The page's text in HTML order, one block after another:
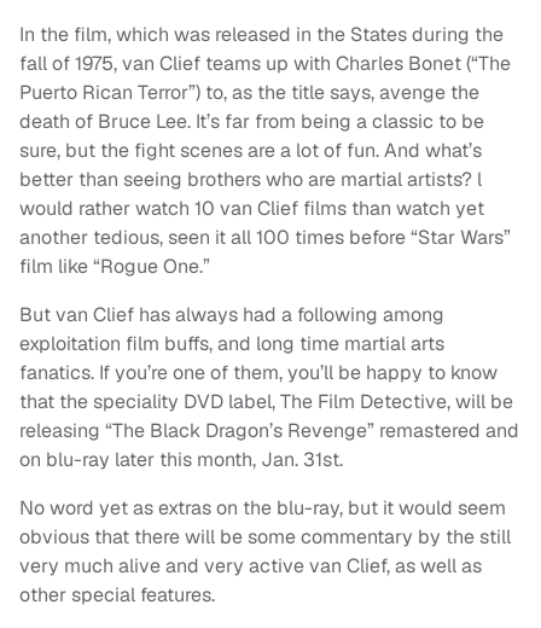
In the film, which was released in the States during the
fall of 1975, van Clief teams up with Charles Bonet (“The
Puerto Rican Terror”) to, as the title says, avenge the
death of Bruce Lee. It’s far from being a classic to be
sure, but the fight scenes are a lot of fun. And what’s
better than seeing brothers who are martial artists? l
would rather watch 10 van Clief films than watch yet
another tedious, seen it all 100 times before “Star Wars”
film like “Rogue One.”
But van Clief has always had a following among
exploitation film buffs, and long time martial arts
fanatics. If you’re one of them, you’ll be happy to know
that the speciality DVD label, The Film Detective, will be
releasing “The Black Dragon’s Revenge” remastered and
on blu-ray later this month, Jan. 31st.
No word yet as extras on the blu-ray, but it would seem
obvious that there will be some commentary by the still
very much alive and very active van Clief, as well as
other special features.